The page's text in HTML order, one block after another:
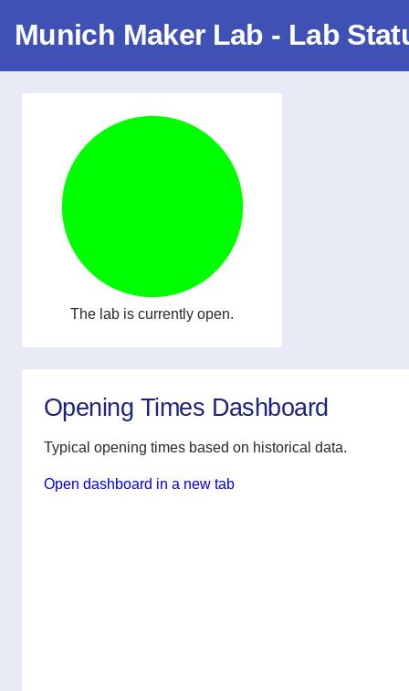
Munich Maker Lab - Lab
The lab is currently open.
Opening Times Dashboard
Typical opening times based on historical data.
Open dashboard in a new tab